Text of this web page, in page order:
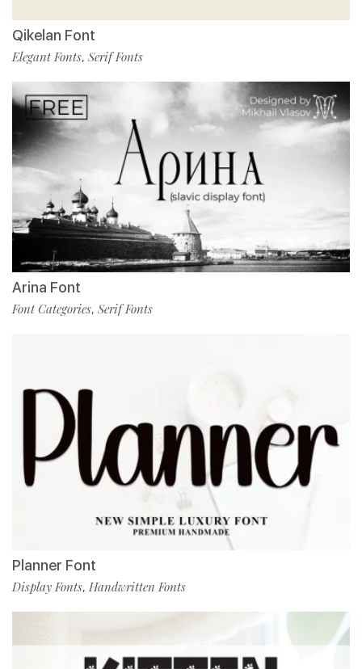
Qikelan Font
Elegant Fonts, Serif Fonts
Arina Font
Font Categories, Serif Fonts
Planner Font
Display Fonts, Handwritten Fonts